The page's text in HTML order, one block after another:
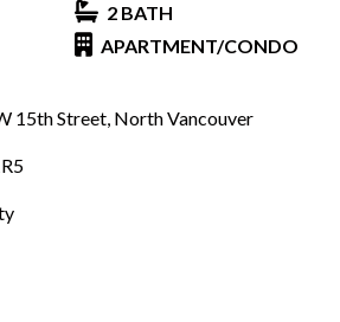
2 BATH
APARTMENT/CONDO
15th Street, North Vancouver